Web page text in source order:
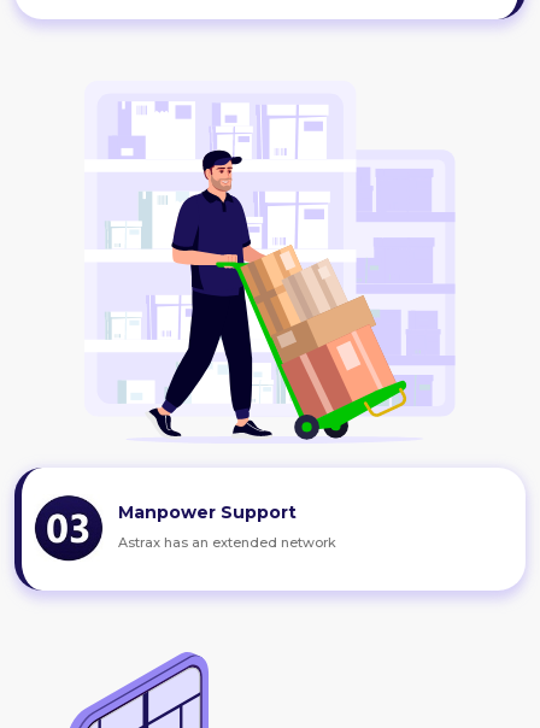
Manpower Support
Astrax has an extended network